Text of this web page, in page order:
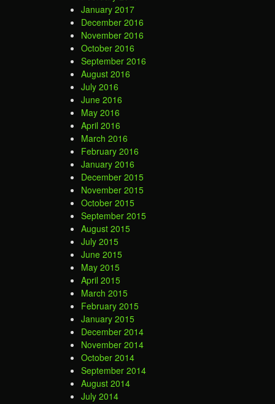
January 2017
December 2016
November 2016
October 2016
September 2016
August 2016
July 2016
June 2016
May 2016
April 2016
March 2016
February 2016
January 2016
December 2015
November 2015
October 2015
September 2015
August 2015
July 2015
June 2015
May 2015
April 2015
March 2015
February 2015
January 2015
December 2014
November 2014
October 2014
September 2014
August 2014
July 2014